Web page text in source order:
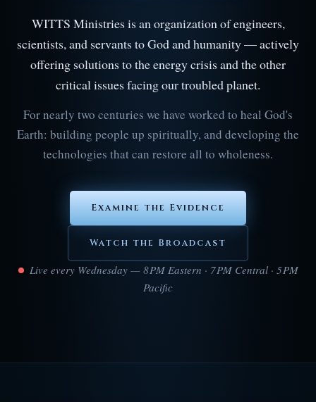
WITTS Ministries is an organization of engineers,
scientists, and servants to God and humanity — actively
offering solutions to the energy crisis and the other
critical issues facing our troubled planet.
For nearly two centuries we have worked to heal God's
Earth: building people up spiritually, and developing the
technologies that can restore all to wholeness.
Examine the Evidence
Watch the Broadcast
Live every Wednesday — 8 PM Eastern · 7 PM Central · 5 PM
Pacific